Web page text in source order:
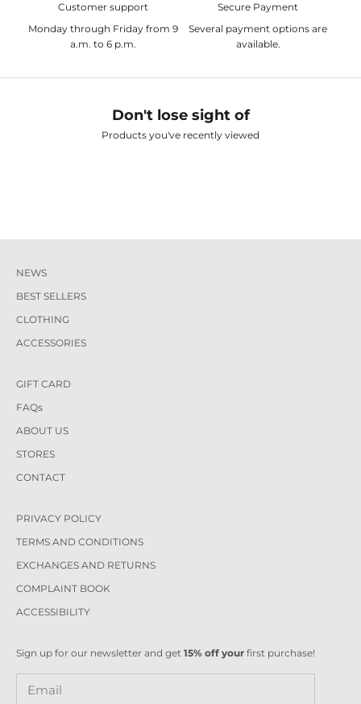
Customer support
Monday through Friday from 9
a.m. to 6 p.m.
Secure Payment
Several payment options are
available.
Don't lose sight of
Products you've recently viewed
NEWS
BEST SELLERS
CLOTHING
ACCESSORIES
GIFT CARD
FAQs
ABOUT US
STORES
CONTACT
PRIVACY POLICY
TERMS AND CONDITIONS
EXCHANGES AND RETURNS
COMPLAINT BOOK
ACCESSIBILITY
Sign up for our newsletter and get 15% off your first purchase!